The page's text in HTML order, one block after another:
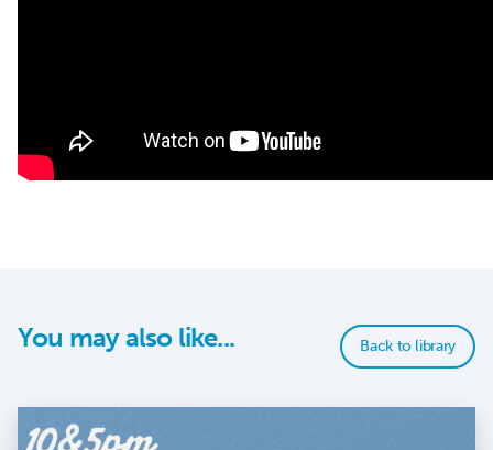
You may also like... Back to library